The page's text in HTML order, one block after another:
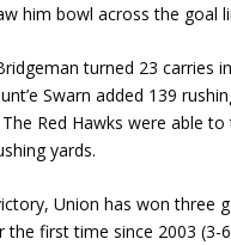
him bowl across the goal
turned 23 carries
Swarn added 139
Red Hawks were able to
yards.
Union has won three
the first time since 2003 (3-